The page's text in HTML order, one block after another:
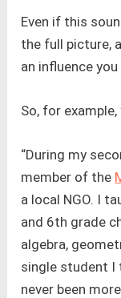
Even if this
the full picture,
an influence
So, for
“During my
member of the
a local NGO. I
and 6th grade
algebra,
single student I
never been